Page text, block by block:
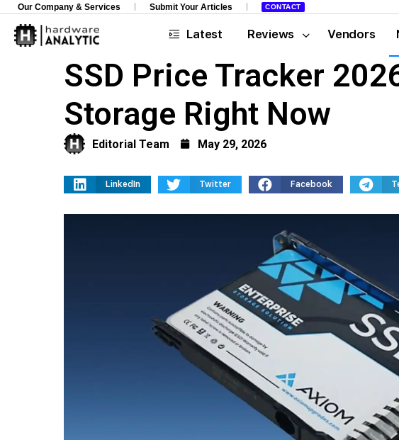
Our Company & Services Submit Your Articles CONTACT
Latest Reviews Vendors
SSD Price Tracker
Storage Right Now
Editorial Team May 29, 2026
LinkedIn Twitter Facebook